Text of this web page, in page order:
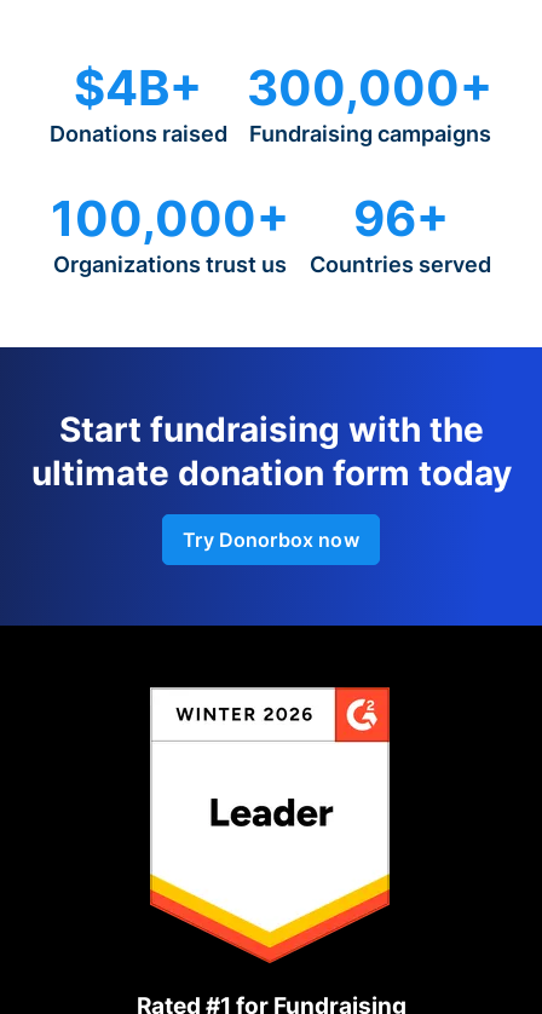
$4B+
Donations raised
300,000+
Fundraising campaigns
100,000+
Organizations trust us
96+
Countries served
Start fundraising with the
ultimate donation form today
Try Donorbox now
Rated #1 for Fundraising